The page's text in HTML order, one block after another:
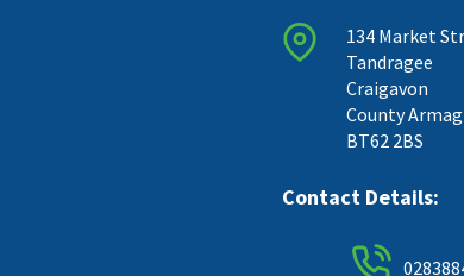
134 Market
Tandragee
Craigavon
County
BT62 2BS
Contact Details: